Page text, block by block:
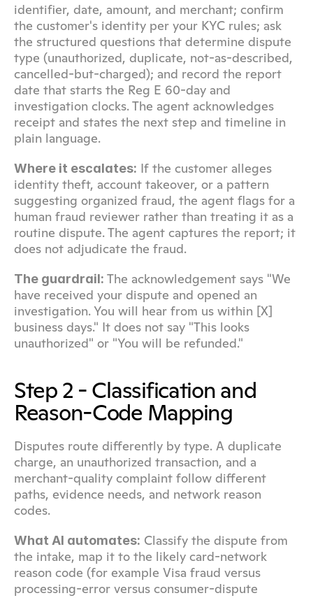
identifier, date, amount, and merchant; confirm
the customer's identity per your KYC rules; ask
the structured questions that determine dispute
type (unauthorized, duplicate, not-as-described,
cancelled-but-charged); and record the report
date that starts the Reg E 60-day and
investigation clocks. The agent acknowledges
receipt and states the next step and timeline in
plain language.
Where it escalates: If the customer alleges
identity theft, account takeover, or a pattern
suggesting organized fraud, the agent flags for a
human fraud reviewer rather than treating it as a
routine dispute. The agent captures the report; it
does not adjudicate the fraud.
The guardrail: The acknowledgement says "We
have received your dispute and opened an
investigation. You will hear from us within [X]
business days." It does not say "This looks
unauthorized" or "You will be refunded."
Step 2 - Classification and
Reason-Code Mapping
Disputes route differently by type. A duplicate
charge, an unauthorized transaction, and a
merchant-quality complaint follow different
paths, evidence needs, and network reason
codes.
What AI automates: Classify the dispute from
the intake, map it to the likely card-network
reason code (for example Visa fraud versus
processing-error versus consumer-dispute